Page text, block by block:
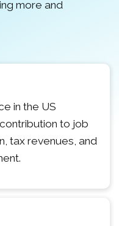
more and
in the US
to job
tax revenues, and